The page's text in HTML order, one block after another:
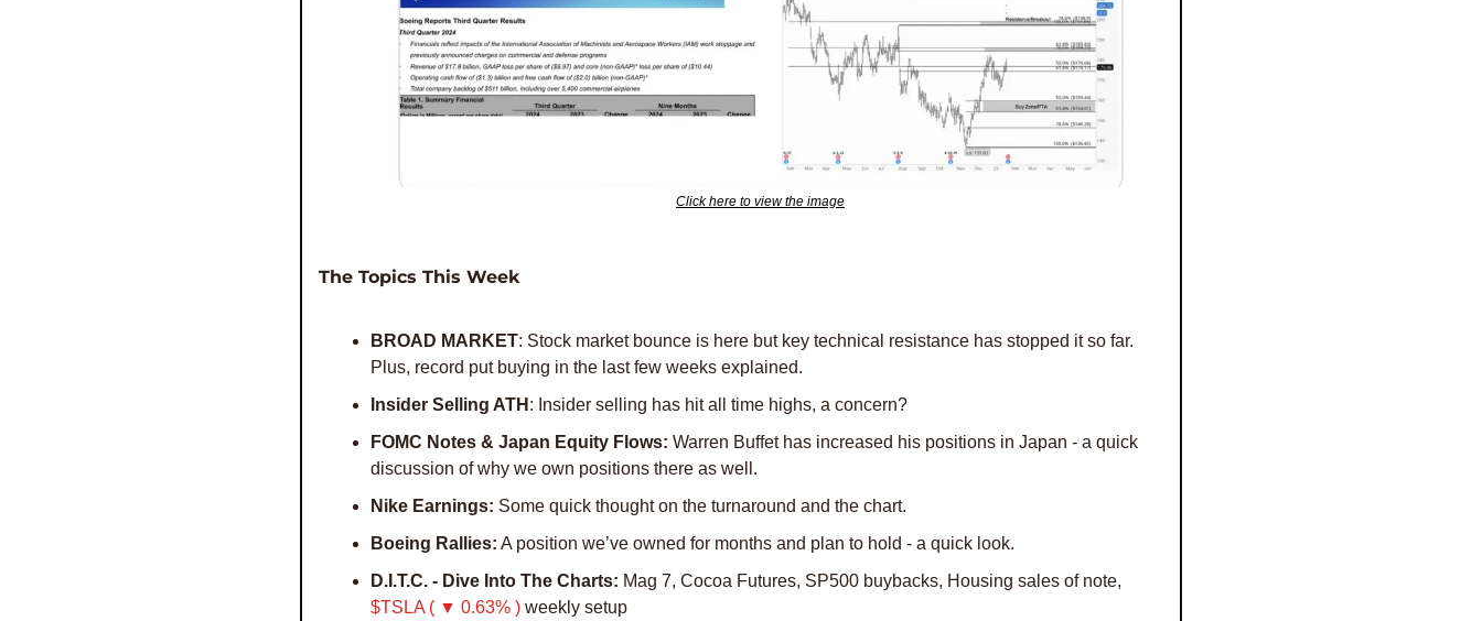
Click here to view the image
The Topics This Week
BROAD MARKET: Stock market bounce is here but key technical resistance has stopped it so far.
Plus, record put buying in the last few weeks explained.
Insider Selling ATH : Insider selling has hit all time highs, a concern?
FOMC Notes & Japan Equity Flows: Warren Buffet has increased his positions in Japan - a quick
discussion of why we own positions there as well.
Nike Earnings: Some quick thought on the turnaround and the chart.
Boeing Rallies: A position we’ve owned for months and plan to hold - a quick look.
D.I.T.C. - Dive Into The Charts:
$TSLA ( ▼ 0.63% ) weekly setup